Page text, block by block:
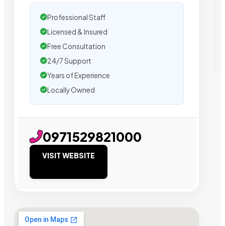
Professional Staff
Licensed & Insured
Free Consultation
24/7 Support
Years of Experience
Locally Owned
0971529821000
VISIT WEBSITE